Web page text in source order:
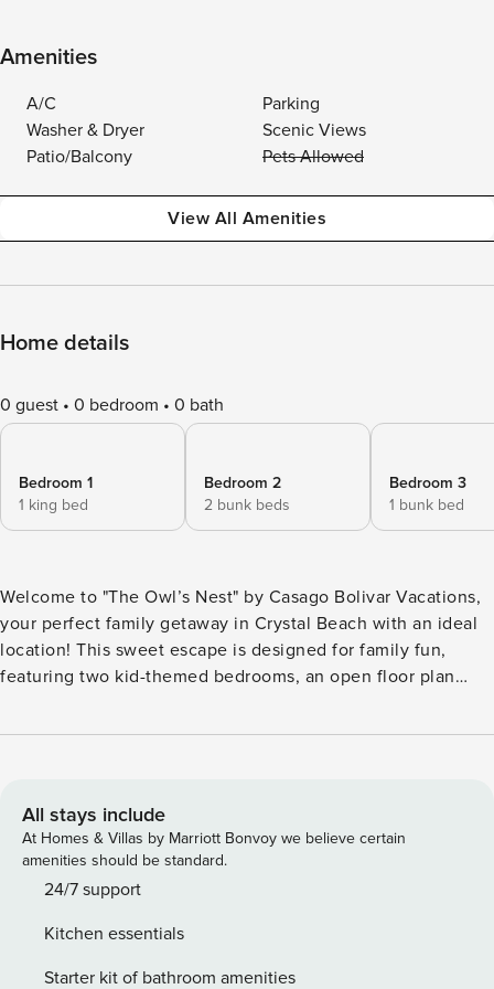
Amenities
A/C
Parking
Washer & Dryer
Scenic Views
Patio/Balcony
Pets Allowed
View All Amenities
Home details
0 guest 0 bedroom 0 bath
Bedroom 1
1 king bed
Bedroom 2
2 bunk beds
Bedroom 3
1 bunk bed
Welcome to "The Owl’s Nest" by Casago Bolivar Vacations,
your perfect family getaway in Crystal Beach with an ideal
location! This sweet escape is designed for family fun,
featuring two kid-themed bedrooms, an open floor plan
enjoying the coastal breeze. It’s an ideal choice among
Nest" provides everything you need for a relaxing and fun-
filled stay. Discover why this property is a favorite among
Bolivar Peninsula Rentals for those seeking a true beach
experience on the Texas coast. THE SPACE "The Owl’s
can tuck the littles into either of the two adorable, kid-
themed bedrooms. A comfortable primary bedroom
All stays include
At Homes & Villas by Marriott Bonvoy we believe certain
amenities should be standard.
24/7 support
Kitchen essentials
Starter kit of bathroom amenities